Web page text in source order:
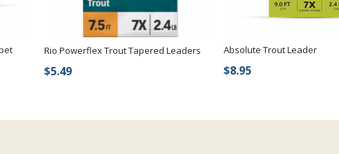
Rio Powerflex Trout Tapered Leaders
$5.49
Absolute Trout Leader
$8.95